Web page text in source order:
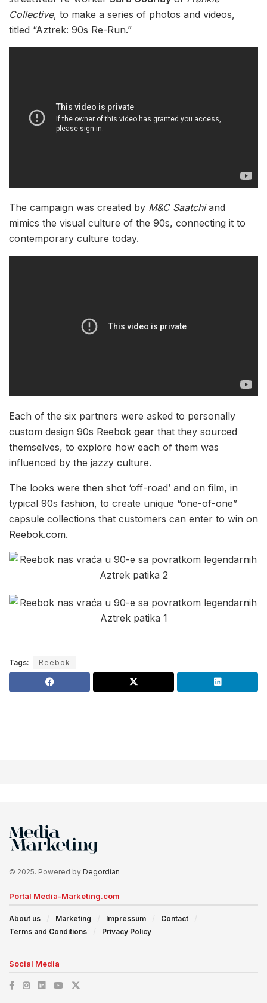
Collective, to make a series of photos and videos,
titled “Aztrek: 90s Re-Run.”
The campaign was created by M&C Saatchiand
mimics the visual culture of the 90s, connecting it to
contemporary culture today.
Each of the six partners were asked to personally
custom design 90s Reebok gear that they sourced
themselves, to explore how each of them was
influenced by the jazzy culture.
The looks were then shot ‘off-road’ and on film, in
typical 90s fashion, to create unique “one-of-one”
capsule collections that customers can enter to win on
Reebok.com.
Tags: Reebok
© 2025. Powered by Degordian
Portal Media-Marketing.com
About us Marketing Impressum
Contact
Terms and Conditions
Privacy Policy
Social Media